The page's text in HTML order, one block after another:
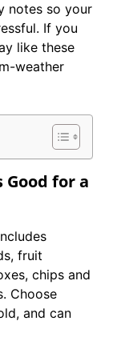
notes so your
If you
like these
weather
Good for a
fruit
chips and
Choose
and can